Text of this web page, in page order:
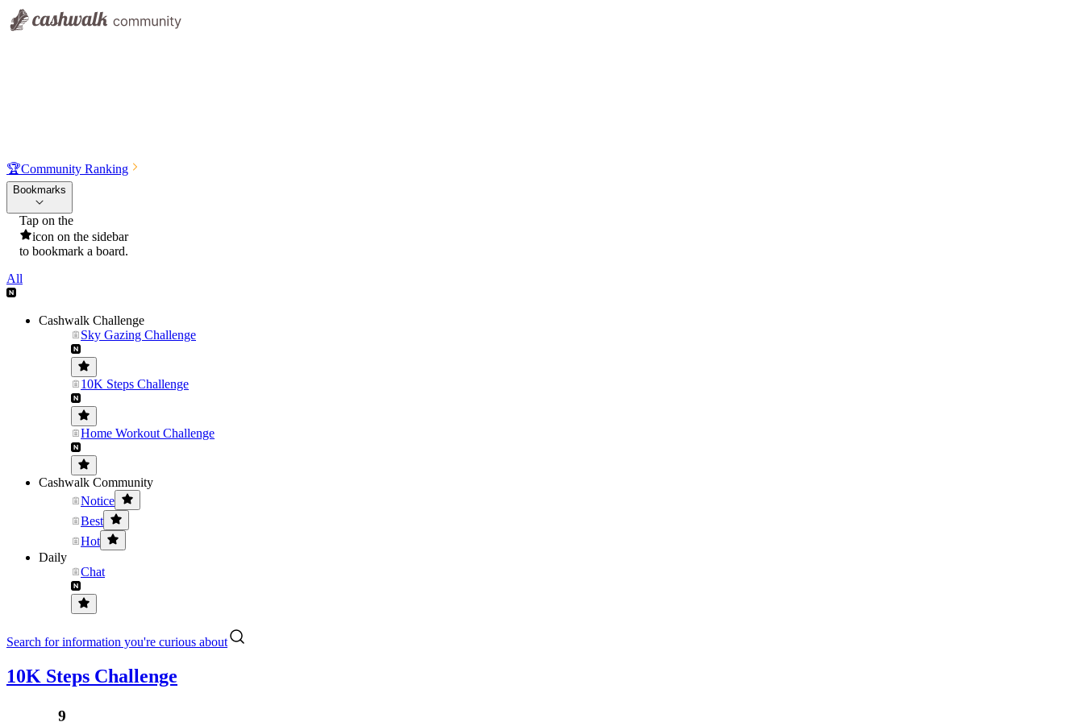
🏆Community Ranking
Bookmarks
Tap on the
icon on the sidebar
to bookmark a board.
All
Cashwalk Challenge
Sky Gazing Challenge
10K Steps Challenge
Home Workout Challenge
Cashwalk Community
Notice
Best
Hot
Daily
Chat
Search for information you're curious about
10K Steps Challenge